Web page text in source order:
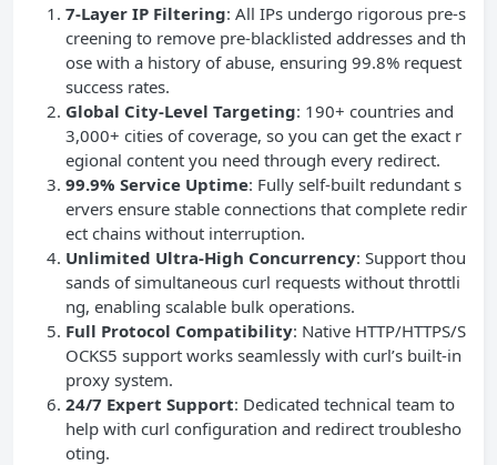
7-Layer IP Filtering: All IPs undergo rigorous pre-s
creening to remove pre-blacklisted addresses and th
ose with a history of abuse, ensuring 99.8% request
success rates.
Global City-Level Targeting: 190+ countries and
3,000+ cities of coverage, so you can get the exact r
egional content you need through every redirect.
99.9% Service Uptime: Fully self-built redundant s
ervers ensure stable connections that complete redir
ect chains without interruption.
Unlimited Ultra-High Concurrency: Support thou
sands of simultaneous curl requests without throttli
ng, enabling scalable bulk operations.
Full Protocol Compatibility: Native HTTP/HTTPS/S
OCKS5 support works seamlessly with curl’s built-in
proxy system.
24/7 Expert Support: Dedicated technical team to
help with curl configuration and redirect troublesho
oting.